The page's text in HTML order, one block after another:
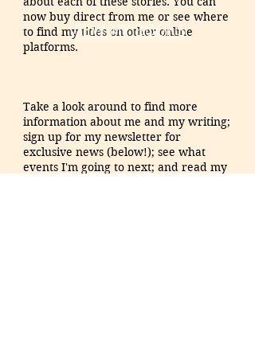
now buy direct from me or see where
to find my titles on other online
platforms.
Take a look around to find more
information about me and my writing;
sign up for my newsletter for
exclusive news (below!); see what
events I'm going to next; and read my
VIEW MY BOOKS